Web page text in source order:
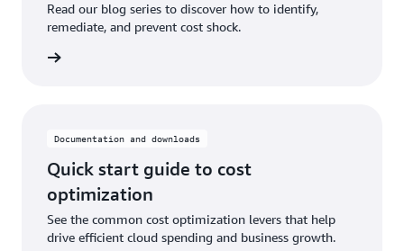
Read our blog series to discover how to identify,
remediate, and prevent cost shock.
Documentation and downloads
Quick start guide to cost
optimization
See the common cost optimization levers that help
drive efficient cloud spending and business growth.